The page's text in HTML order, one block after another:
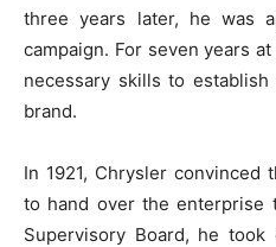
three years later, he was
campaign. For seven years
necessary skills to
brand.
In 1921, Chrysler convinced
to hand over the enterprise
Supervisory Board, he